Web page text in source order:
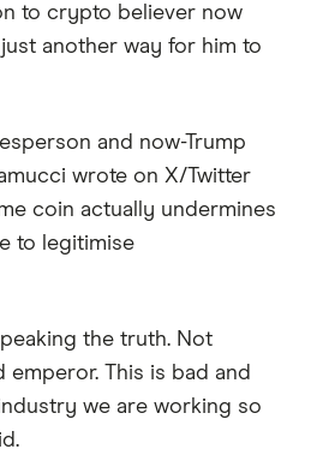
to crypto believer now
another way for him to
and now-Trump
wrote on X/Twitter
coin actually undermines
to legitimise
the truth. Not
emperor. This is bad and
we are working so